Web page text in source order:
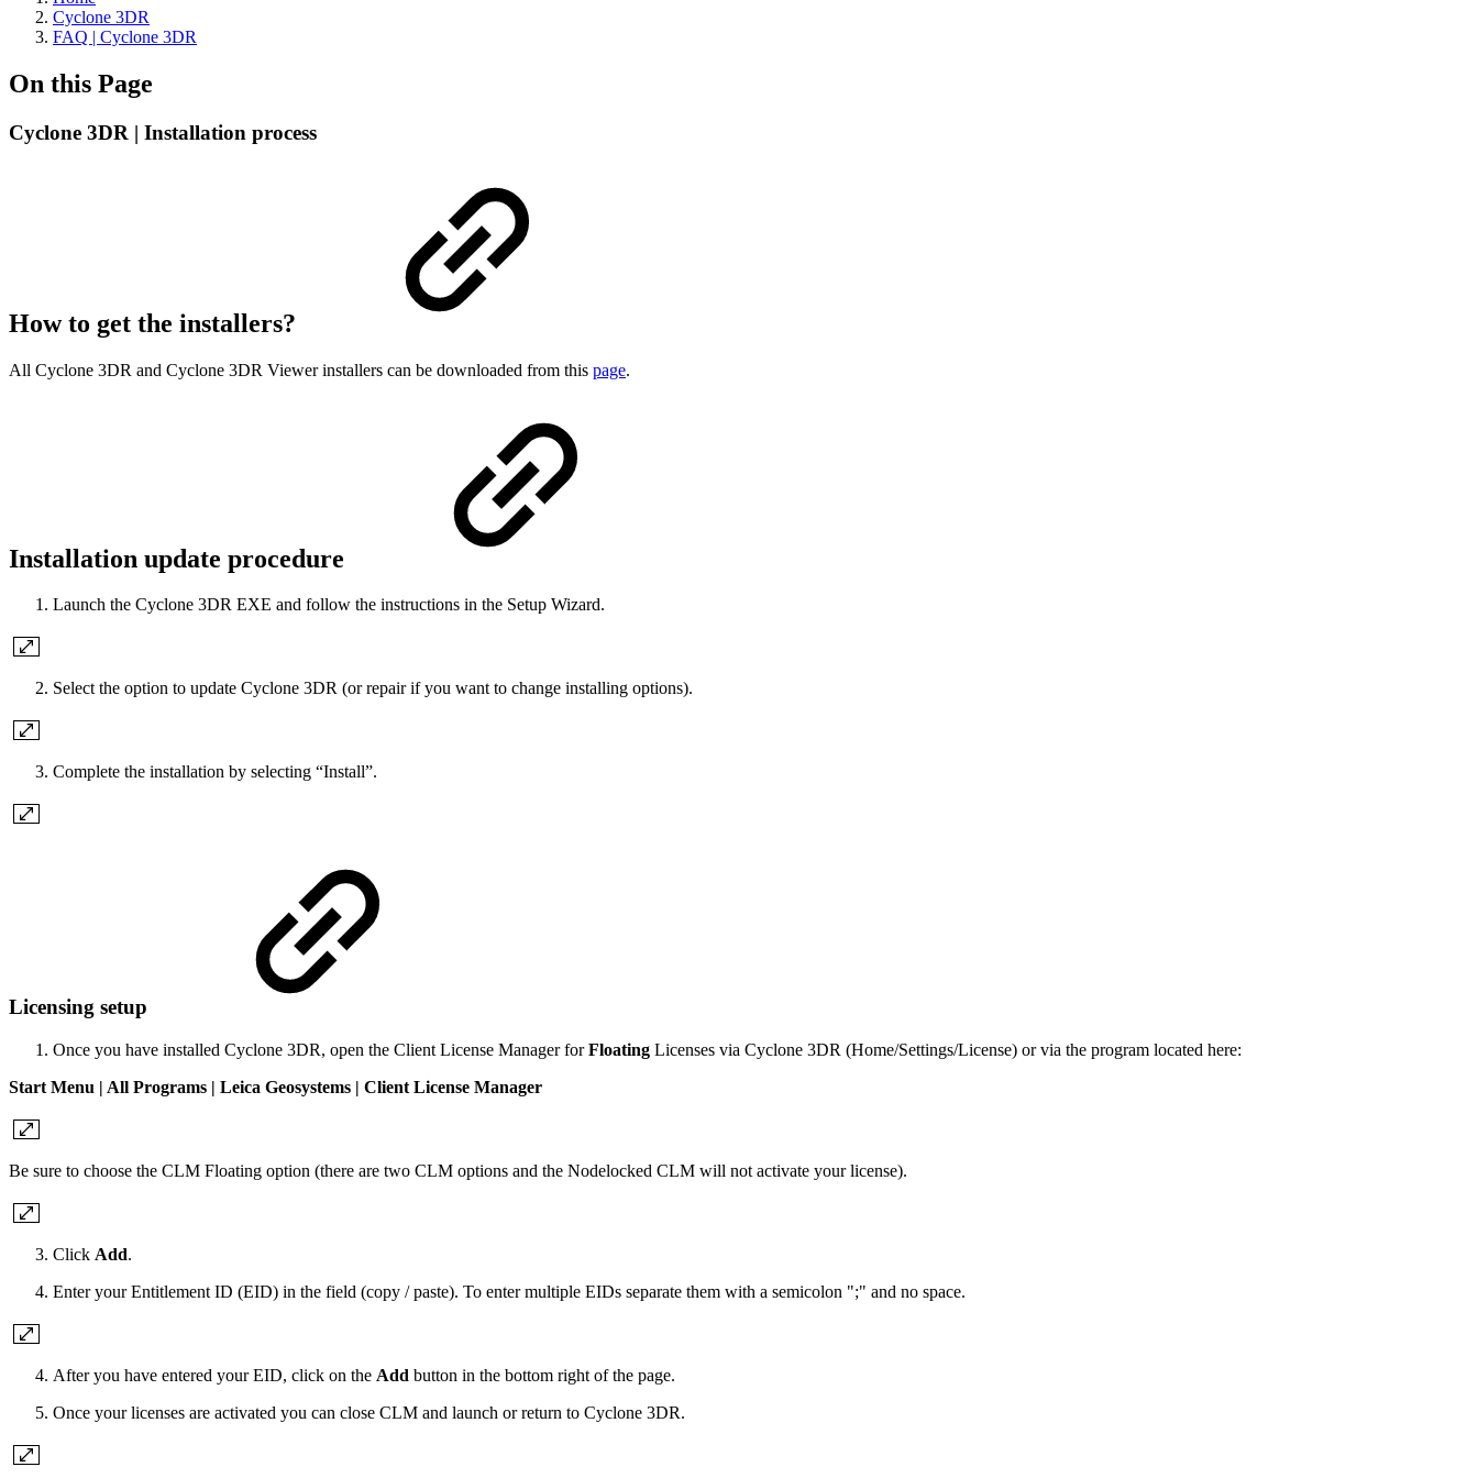
Cyclone 3DR
FAQ | Cyclone 3DR
On this Page
Cyclone 3DR | Installation process
How to get the installers?
All Cyclone 3DR and Cyclone 3DR Viewer installers can be downloaded from this page.
Installation update procedure
Launch the Cyclone 3DR EXE and follow the instructions in the Setup Wizard.
Select the option to update Cyclone 3DR (or repair if you want to change installing options).
Complete the installation by selecting “Install”.
Licensing setup
Once you have installed Cyclone 3DR, open the Client License Manager forFloating Licenses via Cyclone 3DR (Home/Settings/License) or via the program located here:
Start Menu | All Programs | Leica Geosystems | Client License Manager
Be sure to choose the CLM Floating option (there are two CLM options and the Nodelocked CLM will not activate your license).
Click Add.
Enter your Entitlement ID (EID) in the field (copy / paste). To enter multiple EIDs separate them with a semicolon ";" and no space.
After you have entered your EID, click on the Add button in the bottom right of the page.
Once your licenses are activated you can close CLM and launch or return to Cyclone 3DR.